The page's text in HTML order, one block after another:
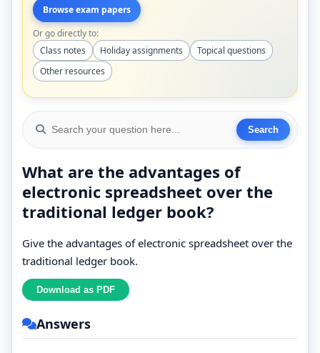
Browse exam papers
Or go directly to:
Class notes
Holiday assignments
Topical questions
Other resources
What are the advantages of
electronic spreadsheet over the
traditional ledger book?
Give the advantages of electronic spreadsheet over the
traditional ledger book.
Answers